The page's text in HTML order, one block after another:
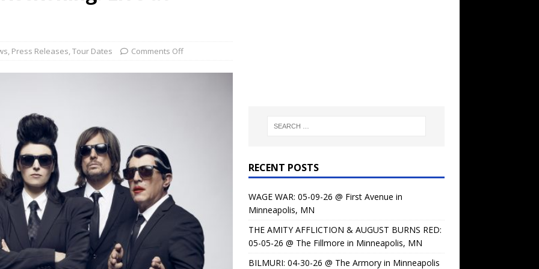
30-26 @ The Armory in Minneapolis
05-01-26 @ The Fillmore in Minneapolis, MN
Beast in Black at The Depot in Salt Lake City on April 25, 2026
Festival: Mishaps and Epic Moments CONCERT REVIEWS
, Press Releases,Tour Dates Comments Off
RECENT POSTS
WAGE WAR: 05-09-26 @ First Avenue in
Minneapolis, MN
THE AMITY AFFLICTION & AUGUST BURNS RED:
05-05-26 @ The Fillmore in Minneapolis, MN
BILMURI: 04-30-26 @ The Armory in Minneapolis